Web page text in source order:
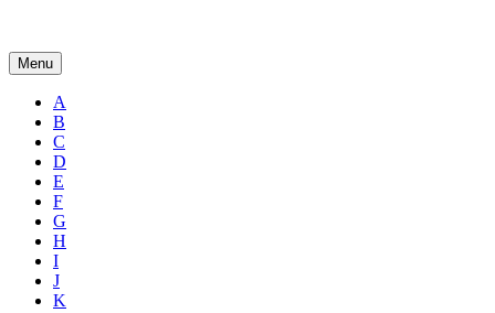
Menu
A
B
C
D
E
F
G
H
I
J
K